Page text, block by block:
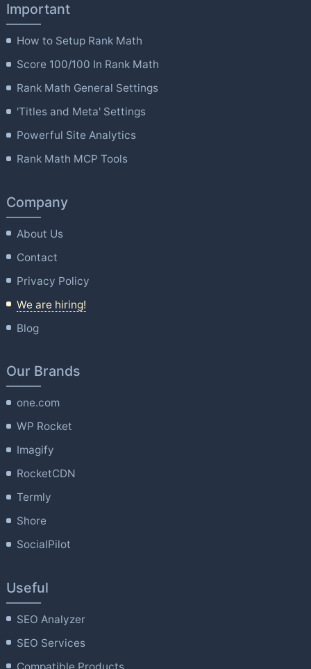
Important
How to Setup Rank Math
Score 100/100 In Rank Math
Rank Math General Settings
'Titles and Meta' Settings
Powerful Site Analytics
Rank Math MCP Tools
Company
About Us
Contact
Privacy Policy
We are hiring!
Blog
Our Brands
one.com
WP Rocket
Imagify
RocketCDN
Termly
Shore
SocialPilot
Useful
SEO Analyzer
SEO Services